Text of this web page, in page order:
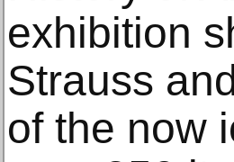
exhibition
Strauss
of the now